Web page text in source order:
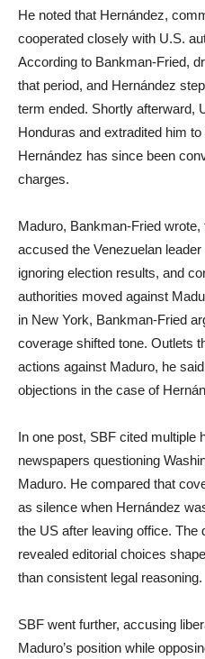
He noted that Hernández,
cooperated closely with U.S.
According to Bankman-Fried,
that period, and Hernández
term ended. Shortly afterward,
Honduras and extradited him
Hernández has since been
charges.
Maduro, Bankman-Fried
accused the Venezuelan
ignoring election results, and
authorities moved against
in New York, Bankman-Fried
coverage shifted tone. Outlets
actions against Maduro, he
objections in the case of
In one post, SBF cited multiple
newspapers questioning
Maduro. He compared that
as silence when Hernández
the US after leaving office. The
revealed editorial choices
than consistent legal reasoning.
SBF went further, accusing
Maduro’s position while